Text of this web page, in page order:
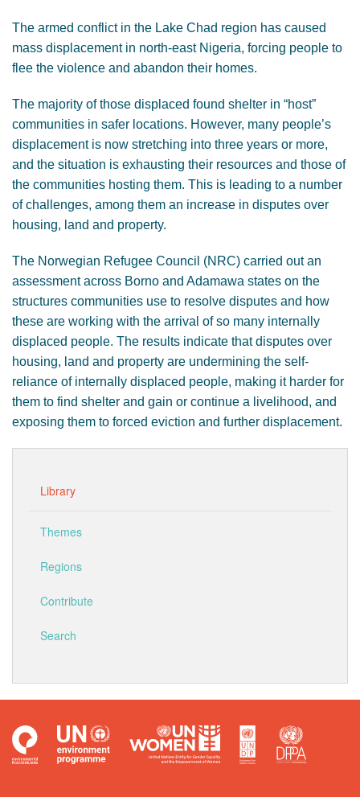
The armed conflict in the Lake Chad region has caused
mass displacement in north-east Nigeria, forcing people to
flee the violence and abandon their homes.
The majority of those displaced found shelter in “host”
communities in safer locations. However, many people’s
displacement is now stretching into three years or more,
and the situation is exhausting their resources and those of
the communities hosting them. This is leading to a number
of challenges, among them an increase in disputes over
housing, land and property.
The Norwegian Refugee Council (NRC) carried out an
assessment across Borno and Adamawa states on the
structures communities use to resolve disputes and how
these are working with the arrival of so many internally
displaced people. The results indicate that disputes over
housing, land and property are undermining the self-
reliance of internally displaced people, making it harder for
them to find shelter and gain or continue a livelihood, and
exposing them to forced eviction and further displacement.
Library
Themes
Regions
Contribute
Search